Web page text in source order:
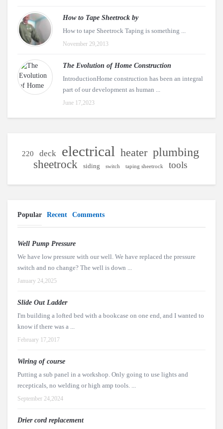
How to Tape Sheetrock by
How to tape Sheetrock Taping is something ...
November 29,2013
The Evolution of Home Construction
IntroductionHome construction has been an integral
part of our development as human ...
June 17,2023
220 deck electrical heater plumbing
sheetrock siding switch taping sheetrock tools
Popular Recent Comments
Well Pump Pressure
We have low pressure with our well. We have replaced the pressure
switch and no change? The well is down ...
January 24,2025
Slide Out Ladder
I'm building a lofted bed with a bookcase on one end, and I wanted to
know if there was a ...
February 17,2017
Wiring of course
Putting a sub panel in a workshop. Only going to use lights and
recepticals, no welding or high amp tools. ...
September 24,2024
Drier cord replacement